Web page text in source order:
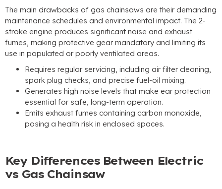
The main drawbacks of gas chainsaws are their demanding
maintenance schedules and environmental impact. The 2-
stroke engine produces significant noise and exhaust
fumes, making protective gear mandatory and limiting its
use in populated or poorly ventilated areas.
Requires regular servicing, including air filter cleaning,
spark plug checks, and precise fuel-oil mixing.
Generates high noise levels that make ear protection
essential for safe, long-term operation.
Emits exhaust fumes containing carbon monoxide,
posing a health risk in enclosed spaces.
Key Differences Between Electric
vs Gas Chainsaw